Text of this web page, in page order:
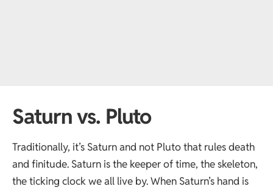
Saturn vs. Pluto
Traditionally, it’s Saturn and not Pluto that rules death
and finitude. Saturn is the keeper of time, the skeleton,
the ticking clock we all live by. When Saturn’s hand is